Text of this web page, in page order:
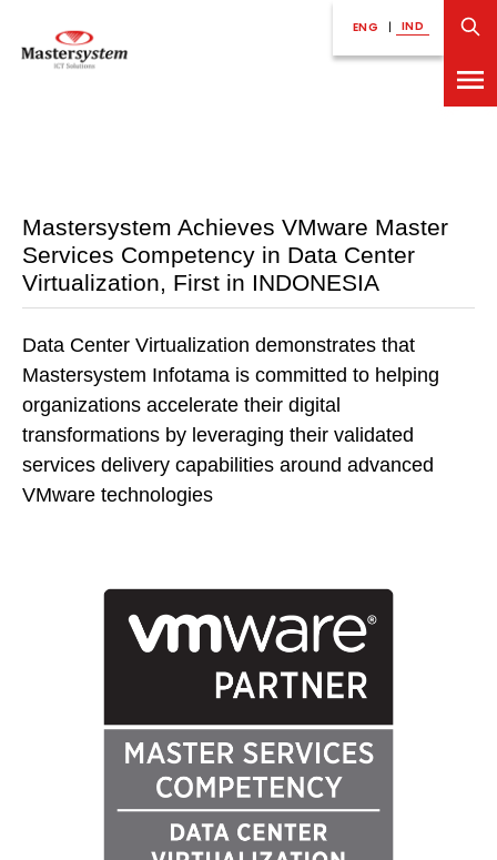
ENG | IND
Mastersystem Achieves VMware Master
Services Competency in Data Center
Virtualization, First in INDONESIA
Data Center Virtualization demonstrates that
Mastersystem Infotama is committed to helping
organizations accelerate their digital
transformations by leveraging their validated
services delivery capabilities around advanced
VMware technologies